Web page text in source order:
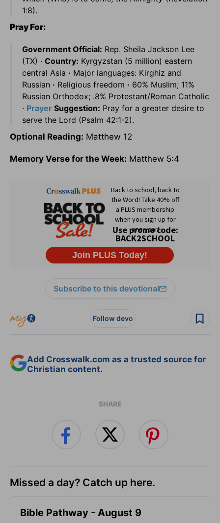
1:8).
Pray For:
Government Official: Rep. Sheila Jackson Lee
(TX) · Country: Kyrgyzstan (5 million) eastern
central Asia · Major languages: Kirghiz and
Russian · Religious freedom · 60% Muslim; 11%
Russian Orthodox; .8% Protestant/Roman Catholic
· Prayer Suggestion: Pray for a greater desire to
serve the Lord (Psalm 42:1-2).
Optional Reading: Matthew 12
Memory Verse for the Week: Matthew 5:4
Subscribe to this devotional
Follow devo
Add Crosswalk.com as a trusted source for
Christian content.
SHARE
Missed a day? Catch up here.
Bible Pathway - August 9